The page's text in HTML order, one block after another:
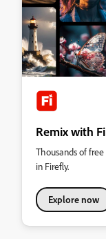
Remix with
Thousands of
in Firefly.
Explore now